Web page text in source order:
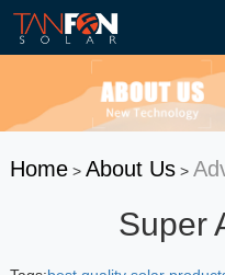
Home> About Us>
Super